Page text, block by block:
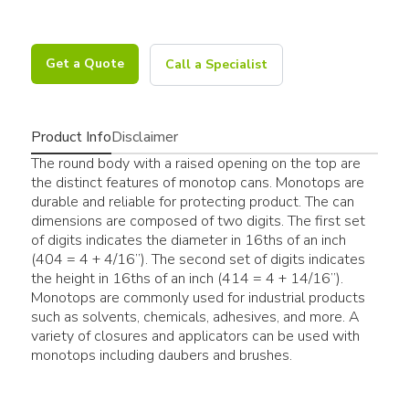
Get a Quote Call a Specialist
Product InfoDisclaimer
The round body with a raised opening on the top are
the distinct features of monotop cans. Monotops are
durable and reliable for protecting product. The can
dimensions are composed of two digits. The first set
of digits indicates the diameter in 16ths of an inch
(404 = 4 + 4/16”). The second set of digits indicates
the height in 16ths of an inch (414 = 4 + 14/16”).
Monotops are commonly used for industrial products
such as solvents, chemicals, adhesives, and more. A
variety of closures and applicators can be used with
monotops including daubers and brushes.